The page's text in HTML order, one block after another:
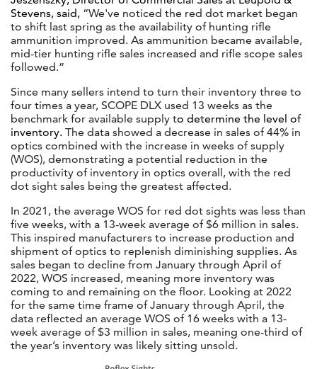
Stevens, said, “We've noticed the red dot market began
to shift last spring as the availability of hunting rifle
ammunition improved. As ammunition became available,
mid-tier hunting rifle sales increased and rifle scope sales
followed.”
Since many sellers intend to turn their inventory three to
four times a year, SCOPE DLX used 13 weeks as the
benchmark for available supply to determine the level of
inventory. The data showed a decrease in sales of 44% in
optics combined with the increase in weeks of supply
(WOS), demonstrating a potential reduction in the
productivity of inventory in optics overall, with the red
dot sight sales being the greatest affected.
In 2021, the average WOS for red dot sights was less than
five weeks, with a 13-week average of $6 million in sales.
This inspired manufacturers to increase production and
shipment of optics to replenish diminishing supplies. As
sales began to decline from January through April of
2022, WOS increased, meaning more inventory was
coming to and remaining on the floor. Looking at 2022
for the same time frame of January through April, the
data reflected an average WOS of 16 weeks with a 13-
week average of $3 million in sales, meaning one-third of
the year’s inventory was likely sitting unsold.